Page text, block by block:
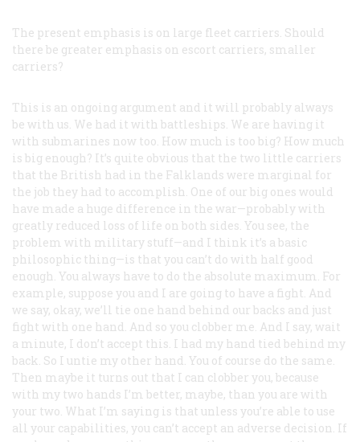
The present emphasis is on large fleet carriers. Should
there be greater emphasis on escort carriers, smaller
carriers?
This is an ongoing argument and it will probably always
be with us. We had it with battleships. We are having it
with submarines now too. How much is too big? How much
is big enough? It’s quite obvious that the two little carriers
that the British had in the Falklands were marginal for
the job they had to accomplish. One of our big ones would
have made a huge difference in the war—probably with
greatly reduced loss of life on both sides. You see, the
problem with military stuff—and I think it’s a basic
philosophic thing—is that you can’t do with half good
enough. You always have to do the absolute maximum. For
example, suppose you and I are going to have a fight. And
we say, okay, we’ll tie one hand behind our backs and just
fight with one hand. And so you clobber me. And I say, wait
a minute, I don’t accept this. I had my hand tied behind my
back. So I untie my other hand. You of course do the same.
Then maybe it turns out that I can clobber you, because
with my two hands I’m better, maybe, than you are with
your two. What I’m saying is that unless you’re able to use
all your capabilities, you can’t accept an adverse decision. If